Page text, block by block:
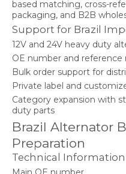
based matching, cross-
packaging, and B2B
Support for Brazil
12V and 24V heavy duty
OE number and
Bulk order support for
Private label and
Category expansion with
duty parts
Brazil Alternator
Preparation
Technical